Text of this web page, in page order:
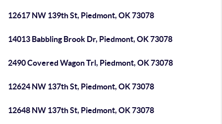
12617 NW 139th St, Piedmont, OK 73078
14013 Babbling Brook Dr, Piedmont, OK 73078
2490 Covered Wagon Trl, Piedmont, OK 73078
12624 NW 137th St, Piedmont, OK 73078
12648 NW 137th St, Piedmont, OK 73078